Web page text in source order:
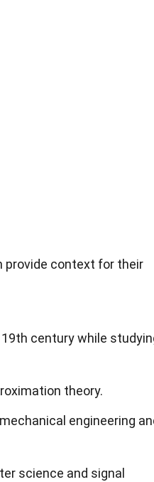
provide context for their
century while
theory.
engineering
science and signal